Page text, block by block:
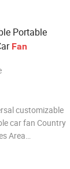
Portable
Fan
customizable
car fan Country
Area